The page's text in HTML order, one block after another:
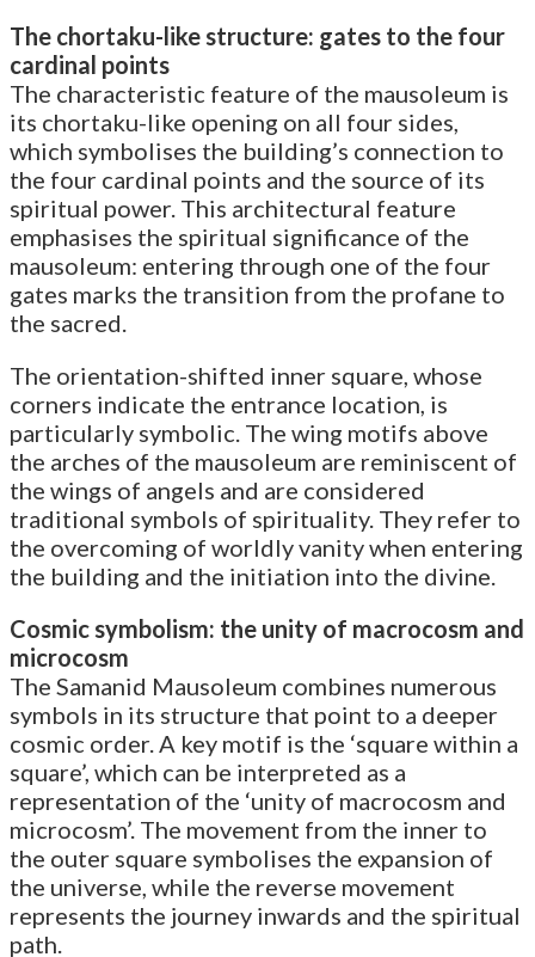
The chortaku-like structure: gates to the four
cardinal points
The characteristic feature of the mausoleum is
its chortaku-like opening on all four sides,
which symbolises the building’s connection to
the four cardinal points and the source of its
spiritual power. This architectural feature
emphasises the spiritual significance of the
mausoleum: entering through one of the four
gates marks the transition from the profane to
the sacred.
The orientation-shifted inner square, whose
corners indicate the entrance location, is
particularly symbolic. The wing motifs above
the arches of the mausoleum are reminiscent of
the wings of angels and are considered
traditional symbols of spirituality. They refer to
the overcoming of worldly vanity when entering
the building and the initiation into the divine.
Cosmic symbolism: the unity of macrocosm and
microcosm
The Samanid Mausoleum combines numerous
symbols in its structure that point to a deeper
cosmic order. A key motif is the ‘square within a
square’, which can be interpreted as a
representation of the ‘unity of macrocosm and
microcosm’. The movement from the inner to
the outer square symbolises the expansion of
the universe, while the reverse movement
represents the journey inwards and the spiritual
path.